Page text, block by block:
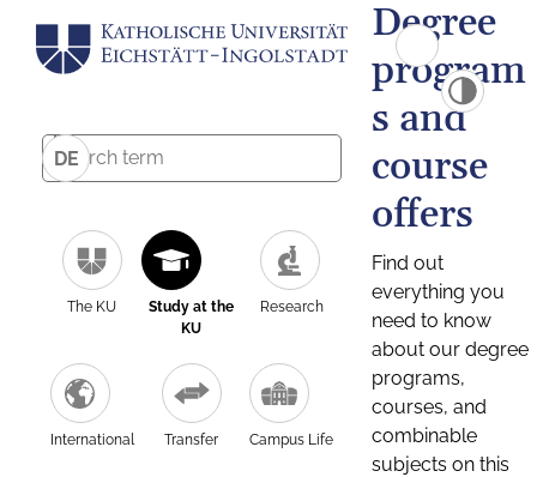
DE
The KU
Study at the
KU
Research
International Transfer Campus Life
Degree
program
s and
course
offers
Find out
everything you
need to know
about our degree
programs,
courses, and
combinable
subjects on this